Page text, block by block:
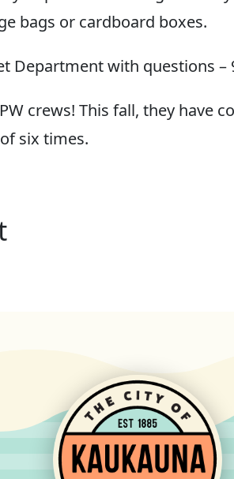
bags or cardboard boxes.
Department with questions –
crews! This fall, they have
six times.